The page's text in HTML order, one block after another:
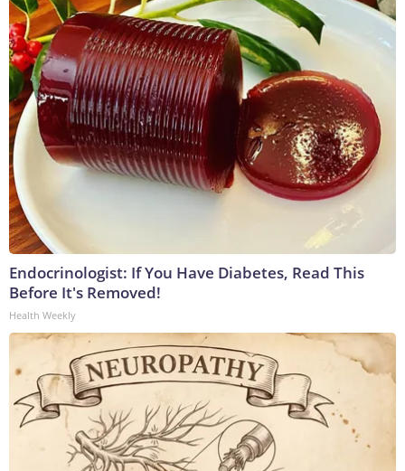
Endocrinologist: If You Have Diabetes, Read This
Before It's Removed!
Health Weekly